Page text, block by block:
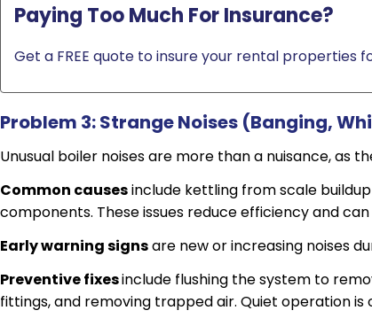
Paying Too Much For Insurance?
Get a FREE quote to insure your rental properties
Problem 3: Strange Noises (Banging,
Unusual boiler noises are more than a nuisance, as
Common causesinclude kettling from scale
components. These issues reduce efficiency and
Early warning signsare new or increasing noises
Preventive fixesinclude flushing the system to
fittings, and removing trapped air. Quiet operation